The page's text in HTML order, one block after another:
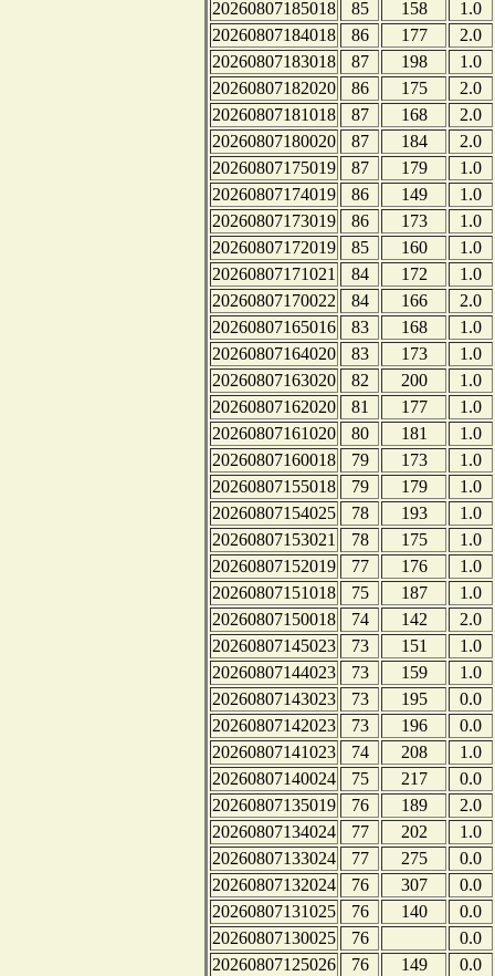
20260807185018 85 158
1.0
20260807184018
86 177
2.0
20260807183018
87 198
1.0
20260807182020
86 175
2.0
20260807181018
87 168
2.0
20260807180020
87 184
2.0
20260807175019
87 179
1.0
20260807174019
86 149
1.0
20260807173019
86 173
1.0
20260807172019
85 160
1.0
20260807171021
84 172
1.0
20260807170022
84 166
2.0
20260807165016
83 168
1.0
20260807164020
83 173
1.0
20260807163020
82 200
1.0
20260807162020
81 177
1.0
20260807161020
80 181
1.0
20260807160018
79 173
1.0
20260807155018
79 179
1.0
20260807154025
78 193
1.0
20260807153021
78 175
1.0
20260807152019
77 176
1.0
20260807151018
75 187
1.0
20260807150018
74 142
2.0
20260807145023
73 151
1.0
20260807144023
73 159
1.0
20260807143023
73 195
0.0
20260807142023
73 196
0.0
20260807141023
74 208
1.0
20260807140024
75 217
0.0
20260807135019
76 189
2.0
20260807134024
77 202
1.0
20260807133024
77 275
0.0
20260807132024
76 307
0.0
20260807131025
76 140
0.0
20260807130025
76
0.0
20260807125026
76 149
0.0